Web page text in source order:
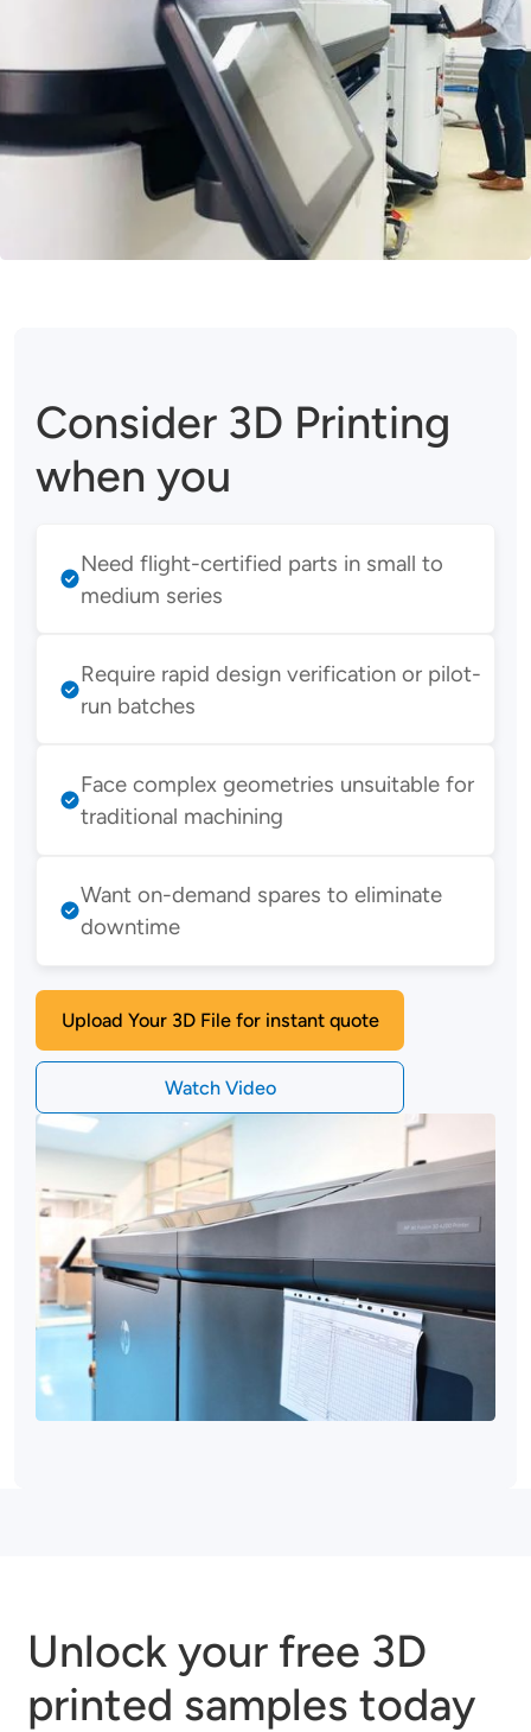
Consider 3D Printing
when you
Need flight-certified parts in small to
medium series
Require rapid design verification or pilot-
run batches
Face complex geometries unsuitable for
traditional machining
Want on-demand spares to eliminate
downtime
Upload Your 3D File for instant quote
Watch Video
Unlock your free 3D
printed samples today